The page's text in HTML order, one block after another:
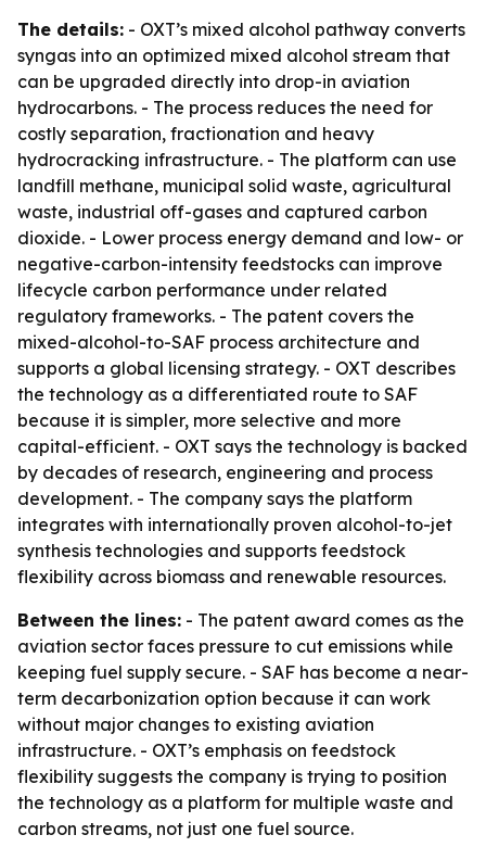
The details: - OXT’s mixed alcohol pathway converts
syngas into an optimized mixed alcohol stream that
can be upgraded directly into drop-in aviation
hydrocarbons. - The process reduces the need for
costly separation, fractionation and heavy
hydrocracking infrastructure. - The platform can use
landfill methane, municipal solid waste, agricultural
waste, industrial off-gases and captured carbon
dioxide. - Lower process energy demand and low- or
negative-carbon-intensity feedstocks can improve
lifecycle carbon performance under related
regulatory frameworks. - The patent covers the
mixed-alcohol-to-SAF process architecture and
supports a global licensing strategy. - OXT describes
the technology as a differentiated route to SAF
because it is simpler, more selective and more
capital-efficient. - OXT says the technology is backed
by decades of research, engineering and process
development. - The company says the platform
integrates with internationally proven alcohol-to-jet
synthesis technologies and supports feedstock
flexibility across biomass and renewable resources.
Between the lines: - The patent award comes as the
aviation sector faces pressure to cut emissions while
keeping fuel supply secure. - SAF has become a near-
term decarbonization option because it can work
without major changes to existing aviation
infrastructure. - OXT’s emphasis on feedstock
flexibility suggests the company is trying to position
the technology as a platform for multiple waste and
carbon streams, not just one fuel source.